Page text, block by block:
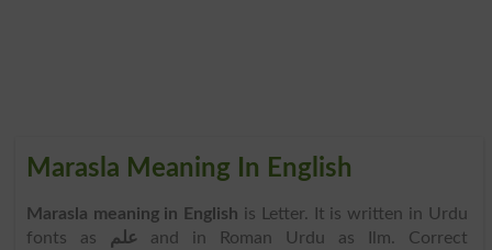
Marasla Meaning In English
Marasla meaning in English is Letter. It is written in Urdu
fonts as
علم and in Roman Urdu as Ilm. Correct